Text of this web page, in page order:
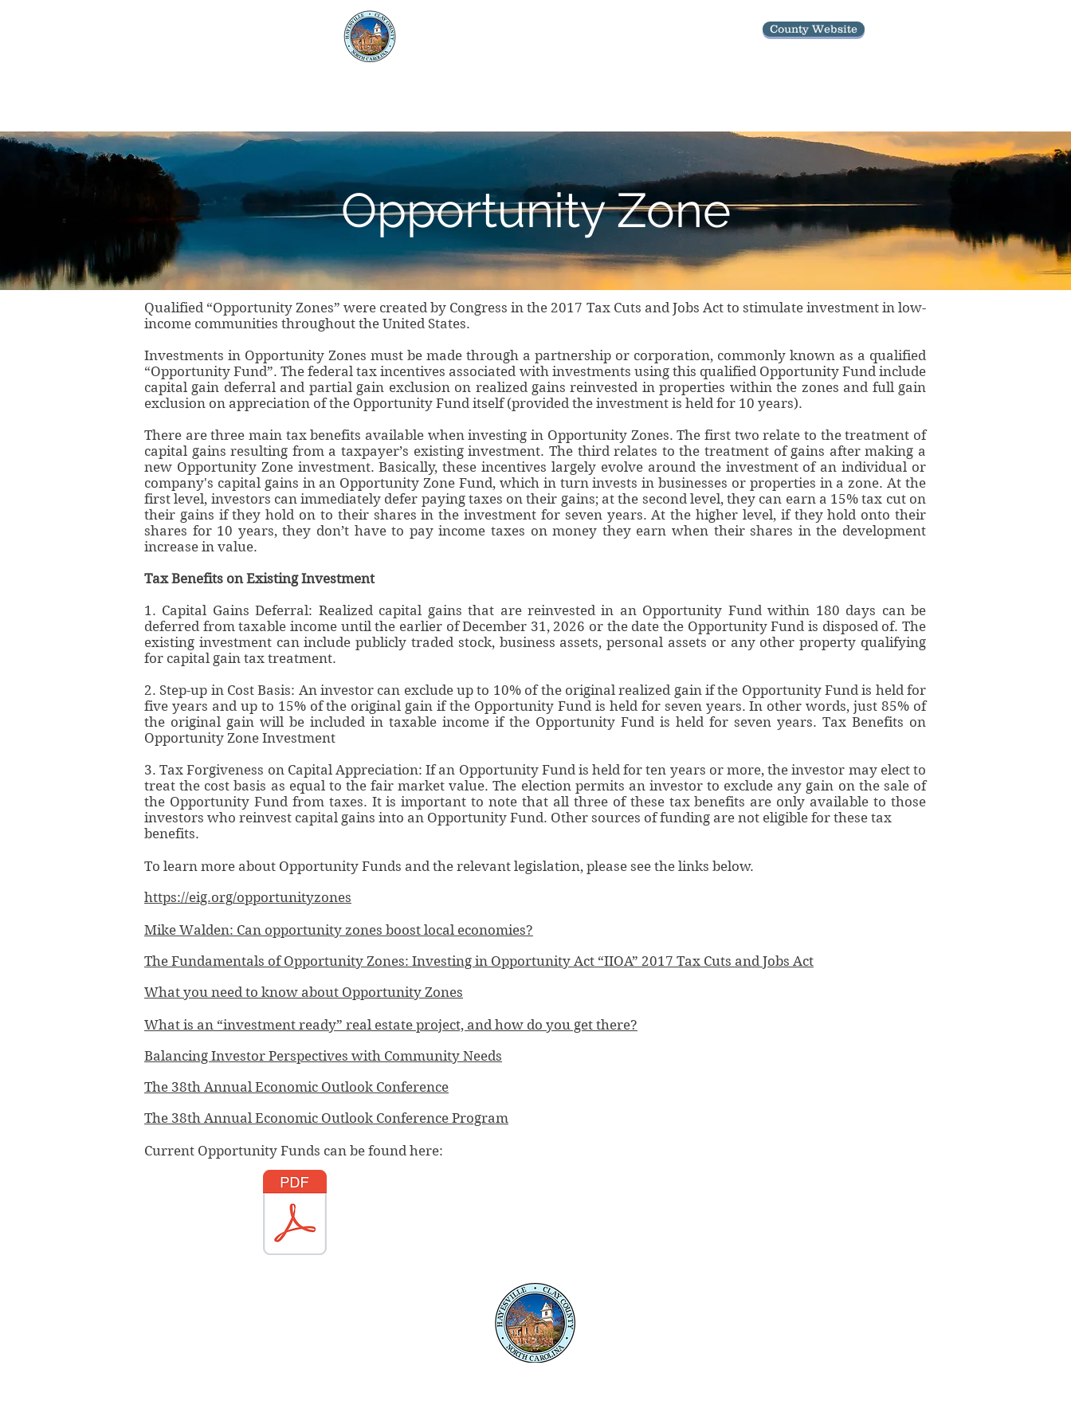
County Website
Opportunity Zone
Qualified “Opportunity Zones” were created by Congress in the 2017 Tax Cuts and Jobs Act to stimulate investment in low-
income communities throughout the United States.
Investments in Opportunity Zones must be made through a partnership or corporation, commonly known as a qualified
“Opportunity Fund”. The federal tax incentives associated with investments using this qualified Opportunity Fund include
capital gain deferral and partial gain exclusion on realized gains reinvested in properties within the zones and full gain
exclusion on appreciation of the Opportunity Fund itself (provided the investment is held for 10 years).
There are three main tax benefits available when investing in Opportunity Zones. The first two relate to the treatment of
capital gains resulting from a taxpayer’s existing investment. The third relates to the treatment of gains after making a
new Opportunity Zone investment. Basically, these incentives largely evolve around the investment of an individual or
company's capital gains in an Opportunity Zone Fund, which in turn invests in businesses or properties in a zone. At the
first level, investors can immediately defer paying taxes on their gains; at the second level, they can earn a 15% tax cut on
their gains if they hold on to their shares in the investment for seven years. At the higher level, if they hold onto their
shares for 10 years, they don’t have to pay income taxes on money they earn when their shares in the development
increase in value.
Tax Benefits on Existing Investment
1. Capital Gains Deferral: Realized capital gains that are reinvested in an Opportunity Fund within 180 days can be
deferred from taxable income until the earlier of December 31, 2026 or the date the Opportunity Fund is disposed of. The
existing investment can include publicly traded stock, business assets, personal assets or any other property qualifying
for capital gain tax treatment.
2. Step-up in Cost Basis: An investor can exclude up to 10% of the original realized gain if the Opportunity Fund is held for
five years and up to 15% of the original gain if the Opportunity Fund is held for seven years. In other words, just 85% of
the original gain will be included in taxable income if the Opportunity Fund is held for seven years. Tax Benefits on
Opportunity Zone Investment
3. Tax Forgiveness on Capital Appreciation: If an Opportunity Fund is held for ten years or more, the investor may elect to
treat the cost basis as equal to the fair market value. The election permits an investor to exclude any gain on the sale of
the Opportunity Fund from taxes. It is important to note that all three of these tax benefits are only available to those
investors who reinvest capital gains into an Opportunity Fund. Other sources of funding are not eligible for these tax
benefits.
To learn more about Opportunity Funds and the relevant legislation, please see the links below.
https://eig.org/opportunityzones
Mike Walden: Can opportunity zones boost local economies?
The Fundamentals of Opportunity Zones: Investing in Opportunity Act “IIOA” 2017 Tax Cuts and Jobs Act
What you need to know about Opportunity Zones
What is an “investment ready” real estate project, and how do you get there?
Balancing Investor Perspectives with Community Needs
The 38th Annual Economic Outlook Conference
The 38th Annual Economic Outlook Conference Program
Current Opportunity Funds can be found here: